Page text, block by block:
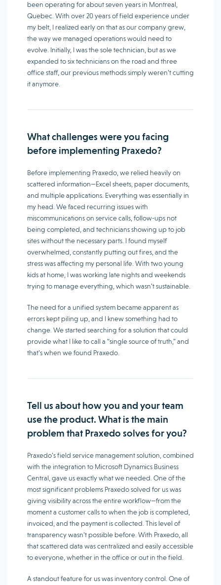
been operating for about seven years in Montreal,
Quebec. With over 20 years of field experience under
my belt, I realized early on that as our company grew,
the way we managed operations would need to
evolve. Initially, I was the sole technician, but as we
expanded to six technicians on the road and three
office staff, our previous methods simply weren’t cutting
it anymore.
What challenges were you facing
before implementing Praxedo?
Before implementing Praxedo, we relied heavily on
scattered information—Excel sheets, paper documents,
and multiple applications. Everything was essentially in
my head. We faced recurring issues with
miscommunications on service calls, follow-ups not
being completed, and technicians showing up to job
sites without the necessary parts. I found myself
overwhelmed, constantly putting out fires, and the
stress was affecting my personal life. With two young
kids at home, I was working late nights and weekends
trying to manage everything, which wasn’t sustainable.
The need for a unified system became apparent as
errors kept piling up, and I knew something had to
change. We started searching for a solution that could
provide what I like to call a “single source of truth,” and
that’s when we found Praxedo.
Tell us about how you and your team
use the product. What is the main
problem that Praxedo solves for you?
Praxedo’s field service management solution, combined
with the integration to Microsoft Dynamics Business
Central, gave us exactly what we needed. One of the
most significant problems Praxedo solved for us was
giving visibility across the entire workflow—from the
moment a customer calls to when the job is completed,
invoiced, and the payment is collected. This level of
transparency wasn’t possible before. With Praxedo, all
that scattered data was centralized and easily accessible
to everyone, whether in the office or out in the field.
A standout feature for us was inventory control. One of